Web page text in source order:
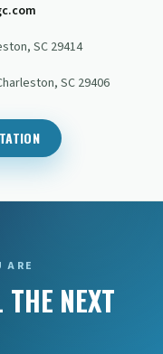
, SC 29414
, SC 29406
ARE
NEXT